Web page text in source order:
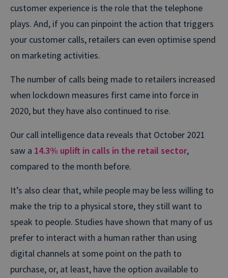
customer experience is the role that the telephone
plays. And, if you can pinpoint the action that triggers
your customer calls, retailers can even optimise spend
on marketing activities.
The number of calls being made to retailers increased
when lockdown measures first came into force in
2020, but they have also continued to rise.
Our call intelligence data reveals that October 2021
saw a 14.3% uplift in calls in the retail sector,
compared to the month before.
It’s also clear that, while people may be less willing to
make the trip to a physical store, they still want to
speak to people. Studies have shown that many of us
prefer to interact with a human rather than using
digital channels at some point on the path to
purchase, or, at least, have the option available to